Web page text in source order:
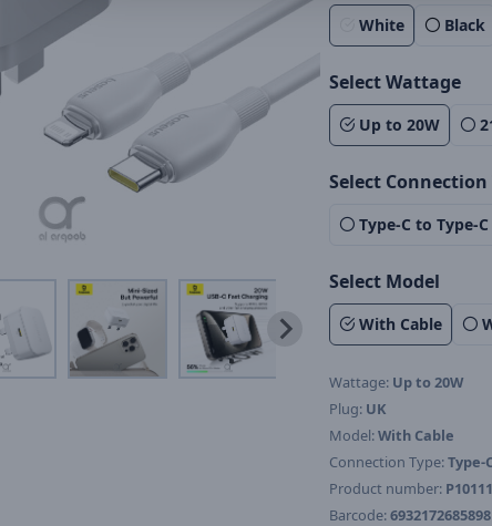
White Black
Select Wattage
Up to 20W
Select Connection
Type-C to Type-C
Select Model
With Cable
Wattage: Up to 20W
Plug: UK
Model:With Cable
Connection Type:Type-
Product number:
Barcode:6932172685898